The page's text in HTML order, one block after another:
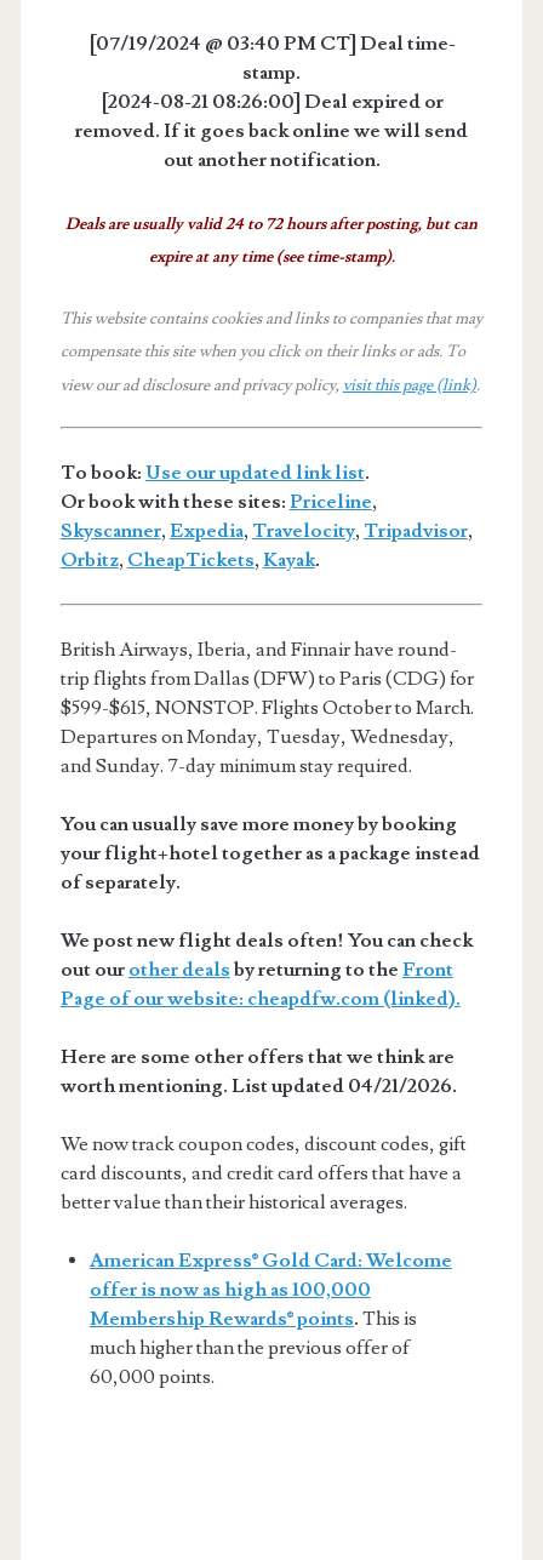
[07/19/2024 @ 03:40 PM CT] Deal time-
stamp.
[2024-08-21 08:26:00] Deal expired or
removed. If it goes back online we will send
out another notification.
Deals are usually valid 24 to 72 hours after posting, but can
expire at any time (see time-stamp).
This website contains cookies and links to companies that may
compensate this site when you click on their links or ads. To
view our ad disclosure and privacy policy, visit this page (link).
To book: Use our updated link list.
Or book with these sites: Priceline,
Skyscanner, Expedia, Travelocity, Tripadvisor,
Orbitz, CheapTickets, Kayak.
British Airways, Iberia, and Finnair have round-
trip flights from Dallas (DFW) to Paris (CDG) for
$599-$615, NONSTOP. Flights October to March.
Departures on Monday, Tuesday, Wednesday,
and Sunday. 7-day minimum stay required.
You can usually save more money by booking
your flight+hotel together as a package instead
of separately.
We post new flight deals often! You can check
out our other deals by returning to the Front
Page of our website: cheapdfw.com (linked).
Here are some other offers that we think are
worth mentioning. List updated 04/21/2026.
We now track coupon codes, discount codes, gift
card discounts, and credit card offers that have a
better value than their historical averages.
American Express® Gold Card: Welcome
offer is now as high as 100,000
Membership Rewards® points. This is
much higher than the previous offer of
60,000 points.